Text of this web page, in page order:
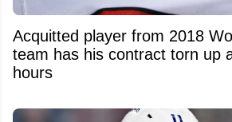
Acquitted player from 2018
team has his contract torn up
hours